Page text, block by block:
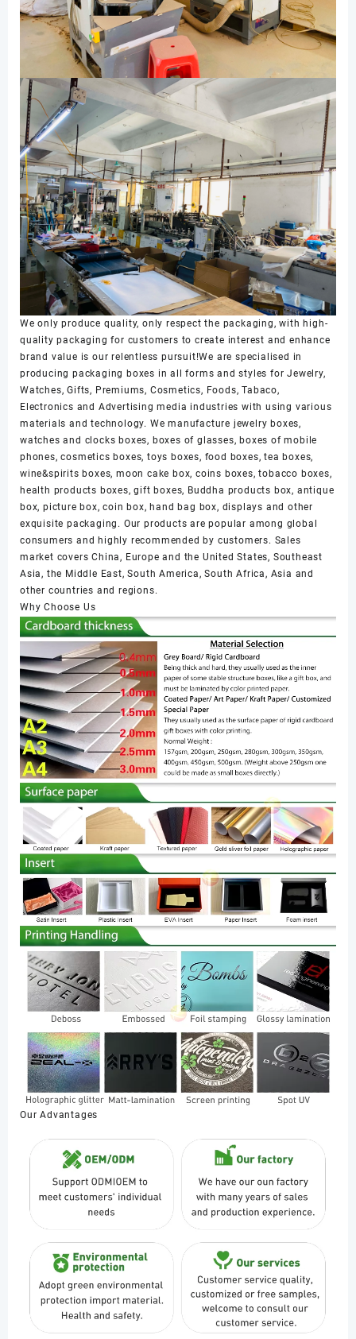
We only produce quality, only respect the packaging, with high-
quality packaging for customers to create interest and enhance
brand value is our relentless pursuit!We are specialised in
producing packaging boxes in all forms and styles for Jewelry,
Watches, Gifts, Premiums, Cosmetics, Foods, Tabaco,
Electronics and Advertising media industries with using various
materials and technology. We manufacture jewelry boxes,
watches and clocks boxes, boxes of glasses, boxes of mobile
phones, cosmetics boxes, toys boxes, food boxes, tea boxes,
wine&spirits boxes, moon cake box, coins boxes, tobacco boxes,
health products boxes, gift boxes, Buddha products box, antique
box, picture box, coin box, hand bag box, displays and other
exquisite packaging. Our products are popular among global
consumers and highly recommended by customers. Sales
market covers China, Europe and the United States, Southeast
Asia, the Middle East, South America, South Africa, Asia and
other countries and regions.
Why Choose Us
Our Advantages